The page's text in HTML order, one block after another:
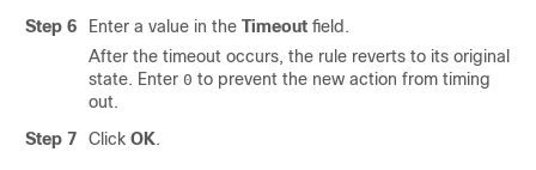
Step 6
Enter a value in the Timeout field.
After the timeout occurs, the rule reverts to its original
state. Enter 0 to prevent the new action from timing
out.
Step 7
Click OK.